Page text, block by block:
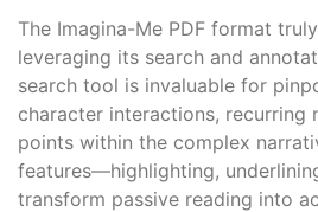
The Imagina-Me PDF format
leveraging its search and
search tool is invaluable for
character interactions, recurring
points within the complex
features—highlighting,
transform passive reading into